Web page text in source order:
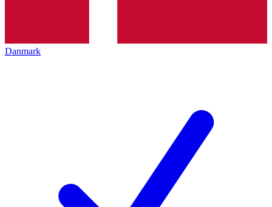
Danmark